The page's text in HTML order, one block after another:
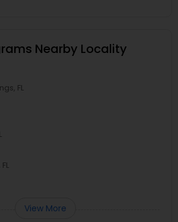
Nearby Locality
FL
View More